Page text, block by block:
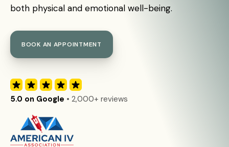
both physical and emotional well-being.
BOOK AN APPOINTMENT
5.0 on Google • 2,000+ reviews